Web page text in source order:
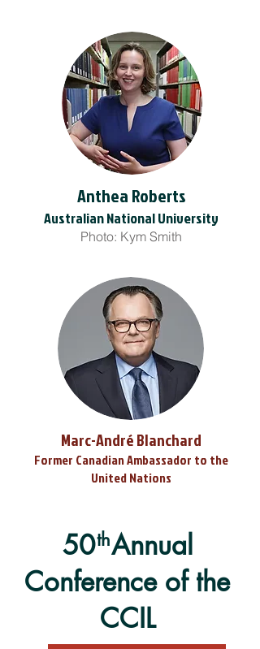
Anthea Roberts
Australian National University
Photo: Kym Smith
Marc-André Blanchard
Former Canadian Ambassador to the
United Nations
50 Annual
Conference of the
CCIL
th